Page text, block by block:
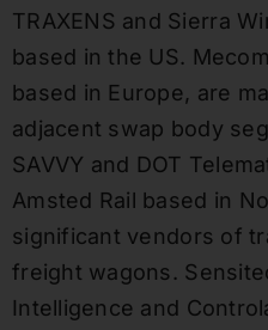
TRAXENS and Sierra
based in the US.
based in Europe, are
adjacent swap body
SAVVY and DOT
Amsted Rail based in
significant vendors of
freight wagons.
Intelligence and